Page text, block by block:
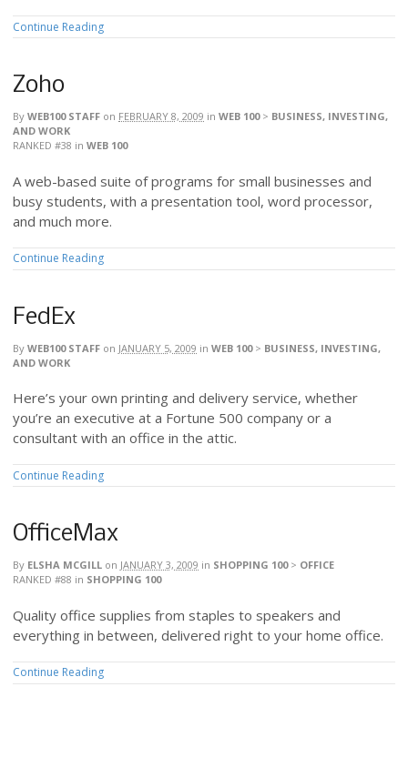
Continue Reading
Zoho
By WEB100 STAFF on FEBRUARY 8, 2009 in WEB 100> BUSINESS, INVESTING,
AND WORK
RANKED #38 in WEB 100
A web-based suite of programs for small businesses and
busy students, with a presentation tool, word processor,
and much more.
Continue Reading
FedEx
By WEB100 STAFF on JANUARY 5, 2009 in WEB 100> BUSINESS, INVESTING,
AND WORK
Here’s your own printing and delivery service, whether
you’re an executive at a Fortune 500 company or a
consultant with an office in the attic.
Continue Reading
OfficeMax
By ELSHA MCGILL on JANUARY 3, 2009 in SHOPPING 100> OFFICE
RANKED #88 in SHOPPING 100
Quality office supplies from staples to speakers and
everything in between, delivered right to your home office.
Continue Reading